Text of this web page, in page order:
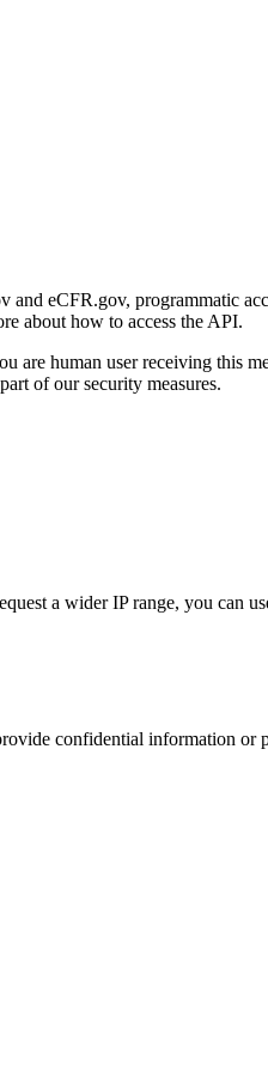
eCFR.gov, programmatic
about how to access the API.
are human user receiving this
of our security measures.
a wider IP range, you can
confidential information or